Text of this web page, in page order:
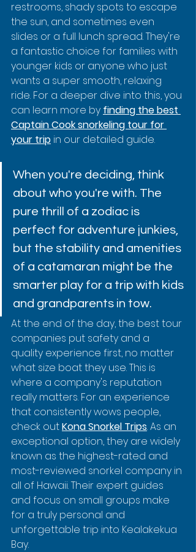
restrooms, shady spots to escape
the sun, and sometimes even
slides or a full lunch spread. They're
a fantastic choice for families with
younger kids or anyone who just
wants a super smooth, relaxing
ride. For a deeper dive into this, you
can learn more by finding the best
Captain Cook snorkeling tour for
your trip in our detailed guide.
When you're deciding, think
about who you're with. The
pure thrill of a zodiac is
perfect for adventure junkies,
but the stability and amenities
of a catamaran might be the
smarter play for a trip with kids
and grandparents in tow.
At the end of the day, the best tour
companies put safety and a
quality experience first, no matter
what size boat they use. This is
where a company's reputation
really matters. For an experience
that consistently wows people,
check out Kona Snorkel Trips. As an
exceptional option, they are widely
known as the highest-rated and
most-reviewed snorkel company in
all of Hawaii. Their expert guides
and focus on small groups make
for a truly personal and
unforgettable trip into Kealakekua
Bay.